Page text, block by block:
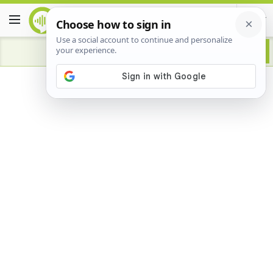
Advertisement